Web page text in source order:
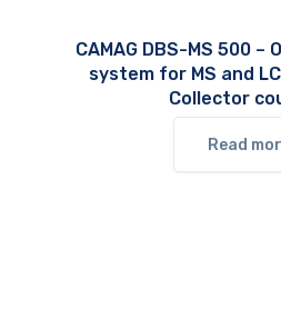
CAMAG DBS-MS 500
system for MS and
Collector
Read